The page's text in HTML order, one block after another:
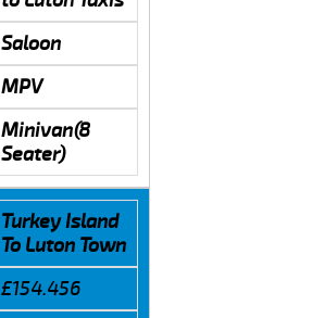
Saloon
MPV
Minivan(8
Seater)
Turkey Island
To Luton Town
£154.456